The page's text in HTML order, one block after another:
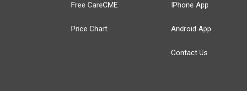
Free CareCME
Price Chart
IPhone App
Android App
Contact Us